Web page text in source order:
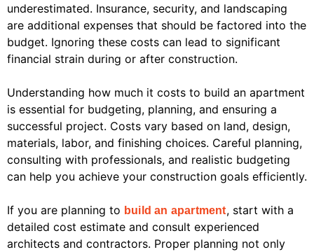
underestimated. Insurance, security, and landscaping
are additional expenses that should be factored into the
budget. Ignoring these costs can lead to significant
financial strain during or after construction.
Understanding how much it costs to build an apartment
is essential for budgeting, planning, and ensuring a
successful project. Costs vary based on land, design,
materials, labor, and finishing choices. Careful planning,
consulting with professionals, and realistic budgeting
can help you achieve your construction goals efficiently.
If you are planning to build an apartment, start with a
detailed cost estimate and consult experienced
architects and contractors. Proper planning not only